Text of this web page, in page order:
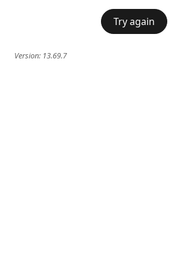
Try again
Version: 13.69.7